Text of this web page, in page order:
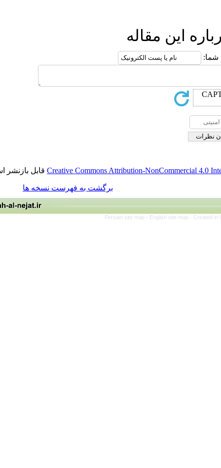
مقاله
Creative Commons Attribution-قابل بازنشر است.
برگشت به فهرست نسخه ها
Persian site map - English site